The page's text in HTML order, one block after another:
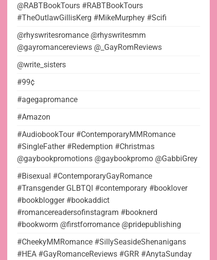
@RABTBookTours #RABTBookTours
#TheOutlawGillisKerg #MikeMurphey #Scifi
@rhyswritesromance @rhyswritesmm
@gayromancereviews @_GayRomReviews
@write_sisters
#99¢
#agegapromance
#Amazon
#AudiobookTour #ContemporaryMMRomance
#SingleFather #Redemption #Christmas
@gaybookpromotions @gaybookpromo @GabbiGrey
#Bisexual #ContemporaryGayRomance
#Transgender GLBTQI #contemporary #booklover
#bookblogger #bookaddict
#romancereadersofinstagram #booknerd
#bookworm @firstforromance @pridepublishing
#CheekyMMRomance #SillySeasideShenanigans
#HEA #GayRomanceReviews #GRR #AnytaSunday